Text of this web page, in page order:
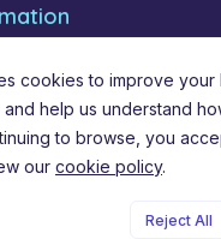
cookies to improve your
help us understand
to browse, you
our cookie policy.
Reject All